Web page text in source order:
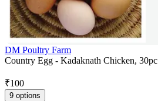
DM Poultry Farm
Country Egg - Kadaknath Chicken, 30pc
₹100
9 options